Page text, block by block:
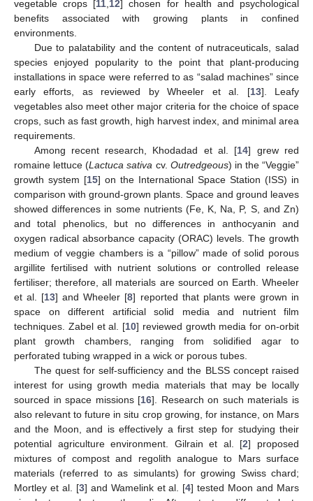
vegetable crops [11 12] chosen for health and psychological
benefits associated with growing plants in confined
environments.
Due to palatability and the content of nutraceuticals, salad
species enjoyed popularity to the point that plant-producing
installations in space were referred to as “salad machines” since
early efforts, as reviewed by Wheeler et al. [13]. Leafy
vegetables also meet other major criteria for the choice of space
crops, such as fast growth, high harvest index, and minimal area
requirements.
Among recent research, Khodadad et al. [14] grew red
romaine lettuce (Lactuca sativa cv. Outredgeous) in the “Veggie”
growth system [15] on the International Space Station (ISS) in
comparison with ground-grown plants. Space and ground leaves
showed differences in some nutrients (Fe, K, Na, P, S, and Zn)
and total phenolics, but no differences in anthocyanin and
oxygen radical absorbance capacity (ORAC) levels. The growth
medium of veggie chambers is a “pillow” made of solid porous
argillite fertilised with nutrient solutions or controlled release
fertiliser; therefore, all materials are sourced on Earth. Wheeler
et al. [13] and Wheeler [8] reported that plants were grown in
space on different artificial solid media and nutrient film
techniques. Zabel et al. [10] reviewed growth media for on-orbit
plant growth chambers, ranging from solidified agar to
perforated tubing wrapped in a wick or porous tubes.
The quest for self-sufficiency and the BLSS concept raised
interest for using growth media materials that may be locally
sourced in space missions [16]. Research on such materials is
also relevant to future in situ crop growing, for instance, on Mars
and the Moon, and is effectively a first step for studying their
potential agriculture environment. Gilrain et al. [2] proposed
mixtures of compost and regolith analogue to Mars surface
materials (referred to as simulants) for growing Swiss chard;
Mortley et al. [3] and Wamelink et al. [4] tested Moon and Mars